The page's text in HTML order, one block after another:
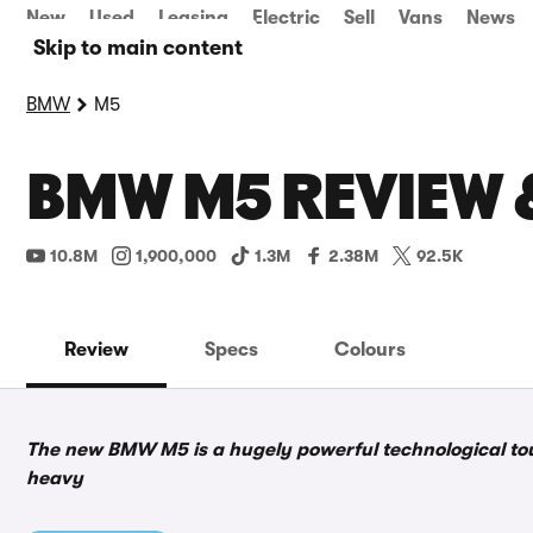
Skip to main content
New Used Leasing Electric Sell Vans News
BMW M5
BMW M5 REVIEW
10.8M 1,900,000 1.3M 2.38M 92.5K
Review Specs Colours
The new BMW M5 is a hugely powerful technological
heavy